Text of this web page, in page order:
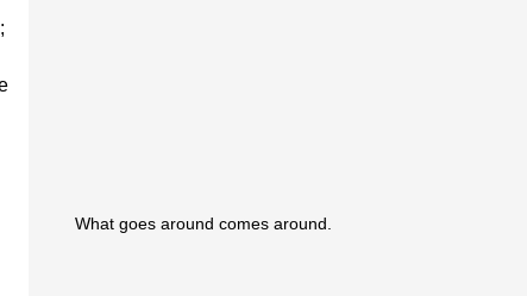
What goes around comes around.